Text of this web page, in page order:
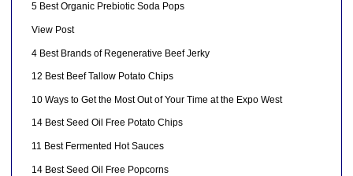
5 Best Organic Prebiotic Soda Pops
View Post
4 Best Brands of Regenerative Beef Jerky
12 Best Beef Tallow Potato Chips
10 Ways to Get the Most Out of Your Time at the Expo West
14 Best Seed Oil Free Potato Chips
11 Best Fermented Hot Sauces
14 Best Seed Oil Free Popcorns